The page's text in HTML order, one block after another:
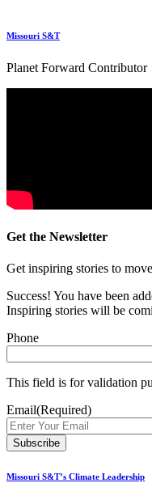
Missouri S&T
Planet Forward Contributor
Get the Newsletter
Get inspiring stories to
Success! You have been
Inspiring stories will be
Phone
This field is for validation
Email(Required)
Missouri S&T’s Climate Leadership